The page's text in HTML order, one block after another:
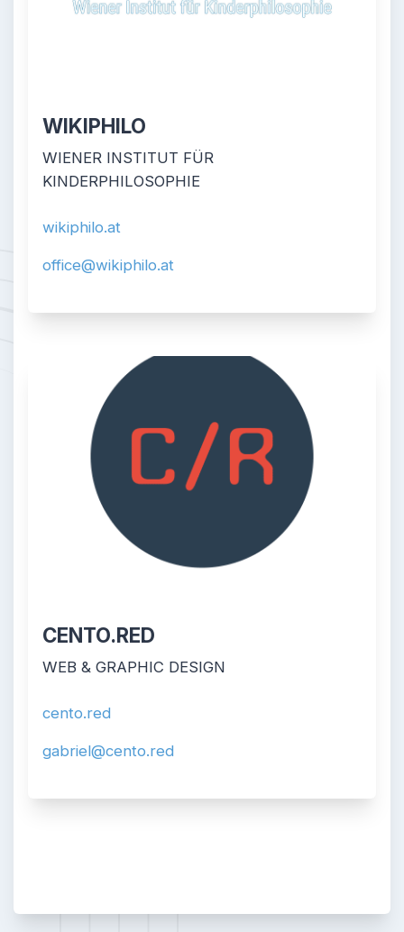
WIKIPHILO
WIENER INSTITUT FÜR
KINDERPHILOSOPHIE
wikiphilo.at
office@wikiphilo.at
CENTO.RED
WEB & GRAPHIC DESIGN
cento.red
gabriel@cento.red